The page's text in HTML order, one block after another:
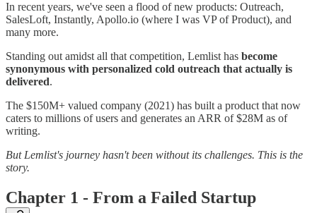
In recent years, we've seen a flood of new products: Outreach,
SalesLoft, Instantly, Apollo.io (where I was VP of Product), and
many more.
Standing out amidst all that competition, Lemlist has become
synonymous with personalized cold outreach that actually is
delivered.
The $150M+ valued company (2021) has built a product that now
caters to millions of users and generates an ARR of $28M as of
writing.
But Lemlist's journey hasn't been without its challenges. This is the
story.
Chapter 1 - From a Failed Startup